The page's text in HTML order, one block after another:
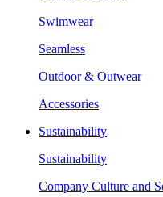
Swimwear
Seamless
Outdoor & Outwear
Accessories
Sustainability
Sustainability
Company Culture and